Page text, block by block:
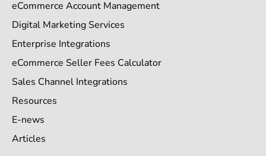
eCommerce Account Management
Digital Marketing Services
Enterprise Integrations
eCommerce Seller Fees Calculator
Sales Channel Integrations
Resources
E-news
Articles